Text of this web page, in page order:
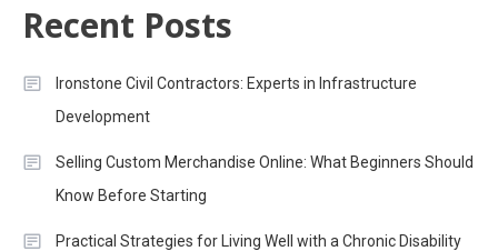
Recent Posts
Ironstone Civil Contractors: Experts in Infrastructure
Development
Selling Custom Merchandise Online: What Beginners Should
Know Before Starting
Practical Strategies for Living Well with a Chronic Disability